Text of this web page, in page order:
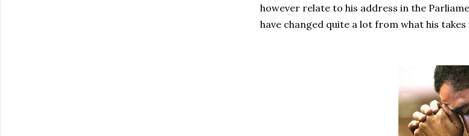
however relate to his address in the
have changed quite a lot from what his takes